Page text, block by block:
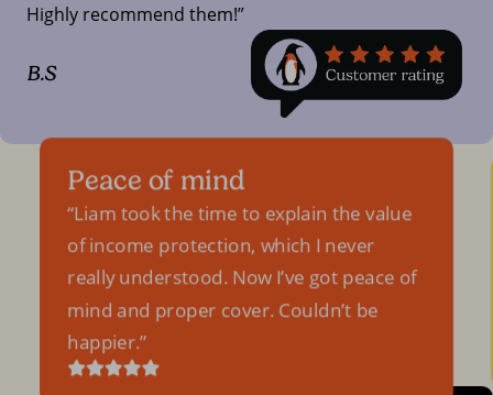
Highly recommend them!”
B.S
Peace of mind
Liam took the time to explain the value
of income protection, which I never
really understood. Now I’ve got peace of
mind and proper cover. Couldn’t be
happier.